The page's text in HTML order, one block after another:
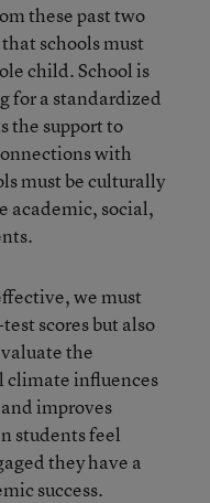
these past two
schools must
child. School is
for a standardized
the support to
with
must be culturally
academic, social,
we must
scores but also
the
climate influences
improves
students feel
they have a
success.